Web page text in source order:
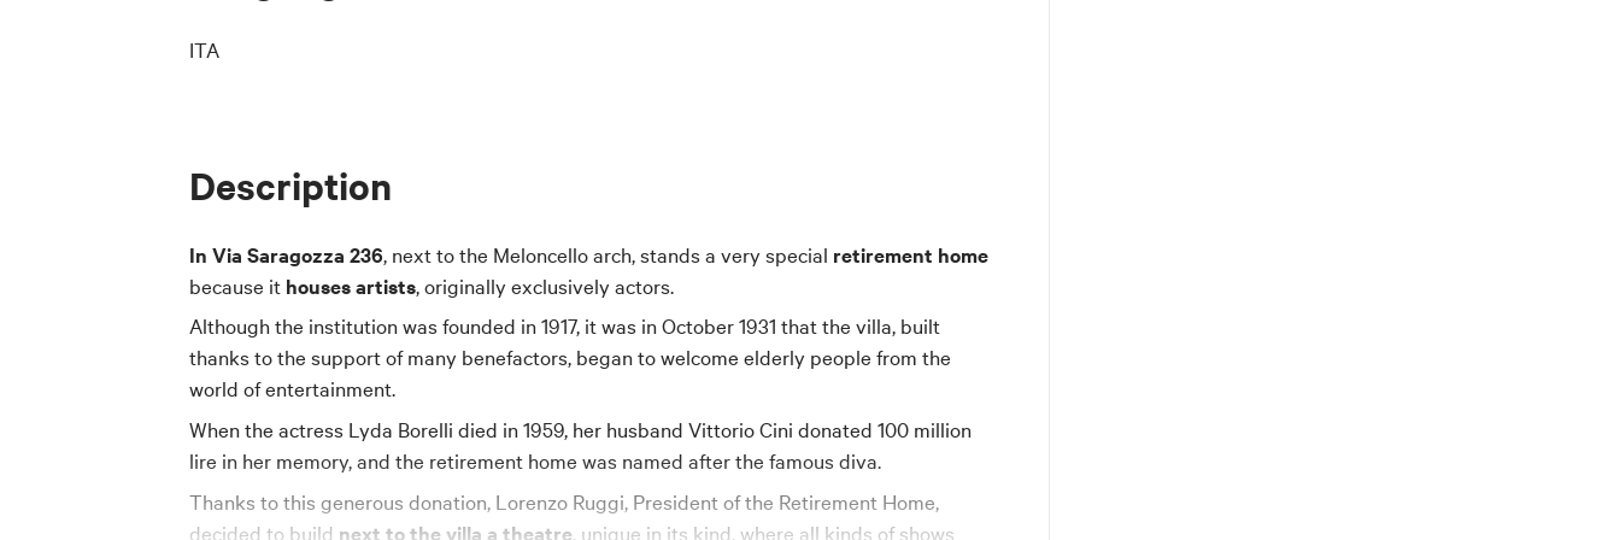
ITA
Description
In Via Saragozza 236, next to the Meloncello arch, stands a very special retirement home
because it houses artists, originally exclusively actors.
Although the institution was founded in 1917, it was in October 1931 that the villa, built
thanks to the support of many benefactors, began to welcome elderly people from the
world of entertainment.
When the actress Lyda Borelli died in 1959, her husband Vittorio Cini donated 100 million
lire in her memory, and the retirement home was named after the famous diva.
Thanks to this generous donation, Lorenzo Ruggi, President of the Retirement Home,
decided to build next to the villa a theatre, unique in its kind, where all kinds of shows